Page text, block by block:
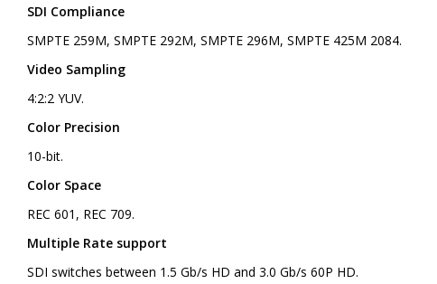
SDI Compliance
SMPTE 259M, SMPTE 292M, SMPTE 296M, SMPTE 425M 2084.
Video Sampling
4:2:2 YUV.
Color Precision
10-bit.
Color Space
REC 601, REC 709.
Multiple Rate support
SDI switches between 1.5 Gb/s HD and 3.0 Gb/s 60P HD.